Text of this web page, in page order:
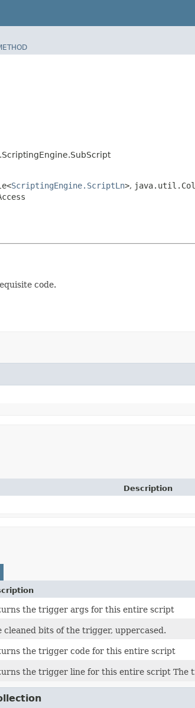
ScriptingEngine.ScriptLn>,
code.
Description
the trigger args for this entire script
cleaned bits of the trigger, uppercased.
the trigger code for this entire script
the trigger line for this entire script The